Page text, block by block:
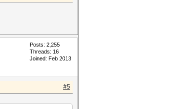
Posts: 2,255
Threads: 16
Joined: Feb 2013
#5